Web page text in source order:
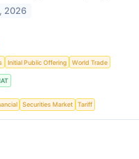
2026
Initial Public Offering World Trade
Securities Market Tariff